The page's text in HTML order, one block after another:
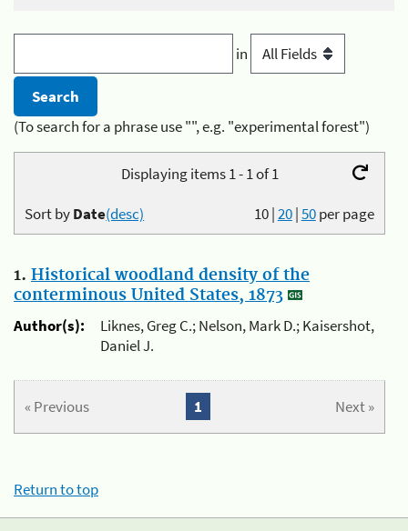
in
(To search for a phrase use "", e.g. "experimental forest")
Displaying items 1 - 1 of 1
10|20|50per page
Sort byDate(desc)
1. Historical woodland density of the
conterminous United States, 1873
Author(s):
Liknes, Greg C.; Nelson, Mark D.; Kaisershot,
Daniel J.
« Previous Next »
1
Return to top